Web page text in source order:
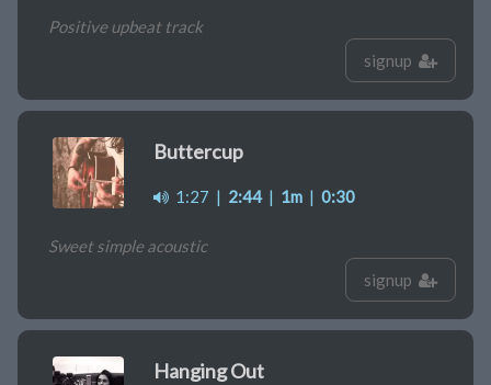
Positive upbeat track
signup
Buttercup
1:27 | 2:44| 1m | 0:30
Sweet simple acoustic
signup
Hanging Out